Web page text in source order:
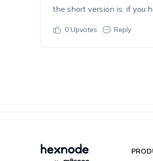
the short version is: if you
0Upvotes Reply